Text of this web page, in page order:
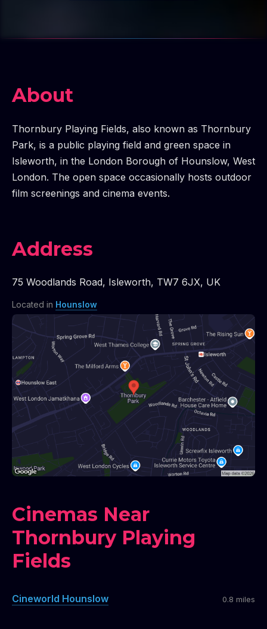
About
Thornbury Playing Fields, also known as Thornbury
Park, is a public playing field and green space in
Isleworth, in the London Borough of Hounslow, West
London. The open space occasionally hosts outdoor
film screenings and cinema events.
Address
75 Woodlands Road, Isleworth, TW7 6JX, UK
Located in Hounslow
Cinemas Near
Thornbury Playing
Fields
Cineworld Hounslow 0.8 miles